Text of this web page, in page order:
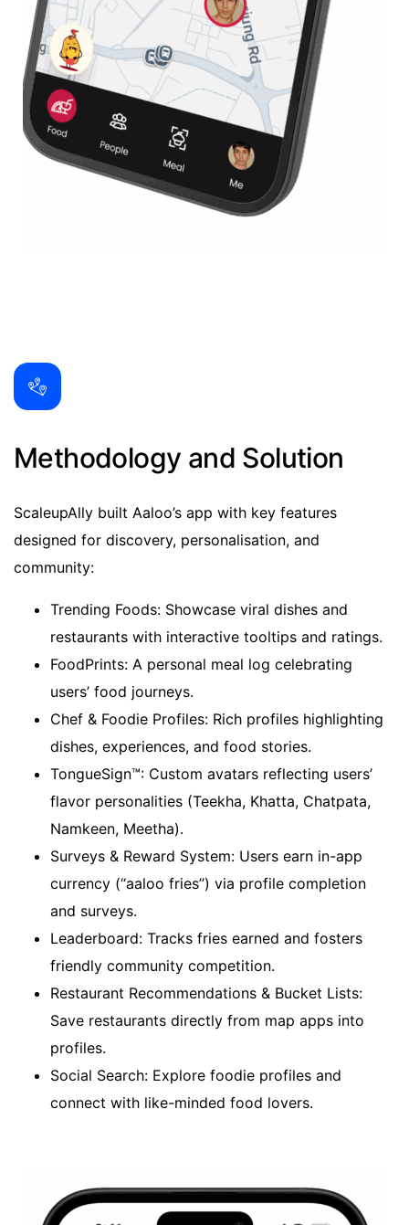
Methodology and Solution
ScaleupAlly built Aaloo’s app with key features
designed for discovery, personalisation, and
community:
Trending Foods: Showcase viral dishes and
restaurants with interactive tooltips and ratings.
FoodPrints: A personal meal log celebrating
users’ food journeys.
Chef & Foodie Profiles: Rich profiles highlighting
dishes, experiences, and food stories.
TongueSign™: Custom avatars reflecting users’
flavor personalities (Teekha, Khatta, Chatpata,
Namkeen, Meetha).
Surveys & Reward System: Users earn in-app
currency (“aaloo fries”) via profile completion
and surveys.
Leaderboard: Tracks fries earned and fosters
friendly community competition.
Restaurant Recommendations & Bucket Lists:
Save restaurants directly from map apps into
profiles.
Social Search: Explore foodie profiles and
connect with like-minded food lovers.